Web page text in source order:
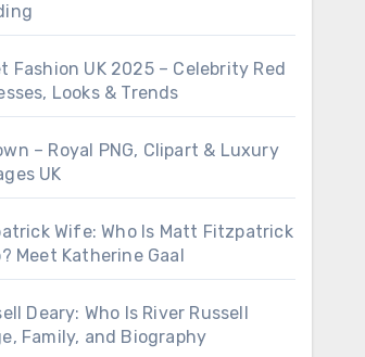
Fashion UK 2025 – Celebrity Red
Looks & Trends
– Royal PNG, Clipart & Luxury
UK
Wife: Who Is Matt Fitzpatrick
Meet Katherine Gaal
Deary: Who Is River Russell
Family, and Biography